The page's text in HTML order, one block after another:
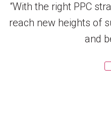
“With the right PPC
reach new heights of
and